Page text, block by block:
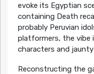
evoke its Egyptian
containing Death
probably Peruvian
platformers, the vibe
characters and
Reconstructing the